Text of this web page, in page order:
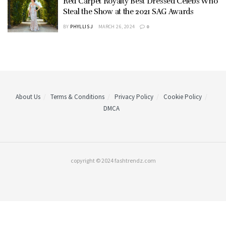
Steal the Show at the 2021 SAG Awards
BY PHYLLIS J MARCH 26, 2024 0
About Us Terms & Conditions Privacy Policy
Cookie Policy
DMCA
copyright © 2024 fashtrendz.com